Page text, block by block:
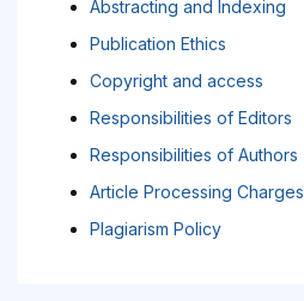
Abstracting and Indexing
Publication Ethics
Copyright and access
Responsibilities of Editors
Responsibilities of Authors
Article Processing Charges
Plagiarism Policy